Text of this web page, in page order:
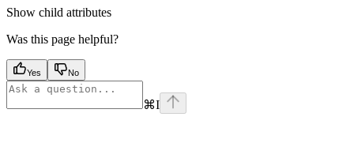
Show child attributes
Was this page helpful?
Yes No
⌘I